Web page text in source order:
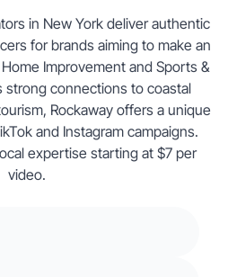
in New York deliver authentic
for brands aiming to make an
Improvement and Sports &
strong connections to coastal
Rockaway offers a unique
and Instagram campaigns.
expertise starting at $7 per
video.